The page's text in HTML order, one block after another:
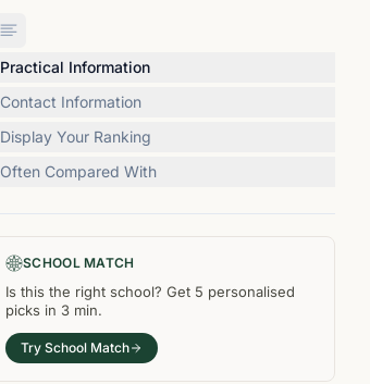
Practical Information
Contact Information
Display Your Ranking
Often Compared With
SCHOOL MATCH
Is this the right school? Get 5 personalised
picks in 3 min.
Try School Match